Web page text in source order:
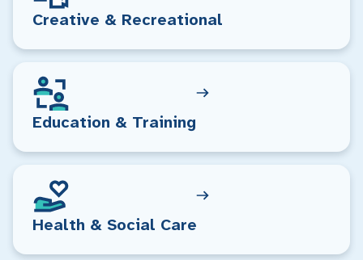
Creative & Recreational
Education & Training
Health & Social Care